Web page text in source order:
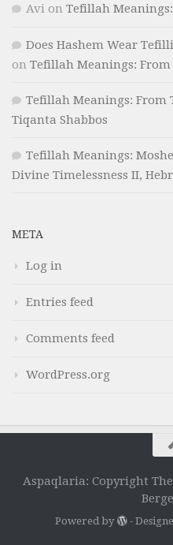
Avi on Tefillah
Does Hashem Wear
on Tefillah Meanings:
Tefillah Meanings: From
Tiqanta Shabbos
Tefillah Meanings:
Divine Timelessness II,
META
Log in
Entries feed
Comments feed
WordPress.org
Aspaqlaria: Copyright
Powered by -